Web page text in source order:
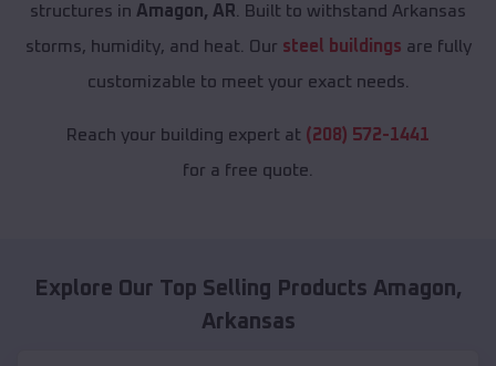
structures in Amagon, AR . Built to withstand Arkansas
storms, humidity, and heat. Our steel buildings are fully
customizable to meet your exact needs.
Reach your building expert at (208) 572-1441
for a free quote.
Explore Our Top Selling Products Amagon,
Arkansas